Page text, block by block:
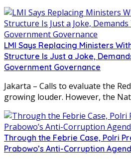
LMI Says Replacing Ministers
Structure Is Just a Joke,
Government Governance
Jakarta – Calls to evaluate the
growing louder. However, the
Through the Febrie Case, Polri
Prabowo’s Anti-Corruption